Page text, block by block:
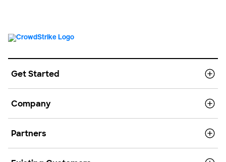
Get Started
Company
Partners